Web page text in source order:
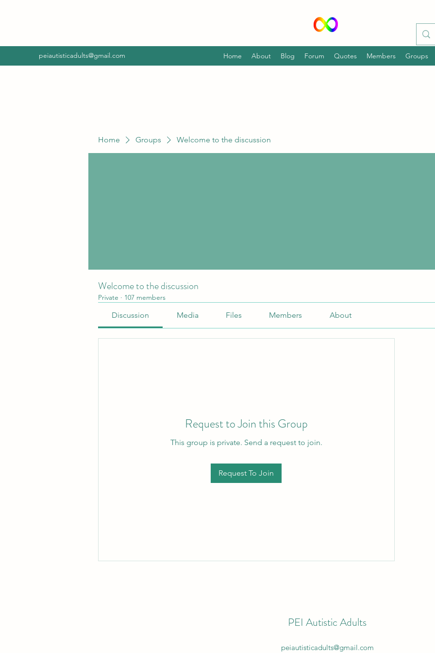
peiautisticadults@gmail.com Home About Blog Forum Quotes Members Groups
Home Groups Welcome to the discussion
Welcome to the discussion
Private · 107 members
Discussion Media Files Members About
Request to Join this Group
This group is private. Send a request to join.
Request To Join
PEI Autistic Adults
peiautisticadults@gmail.com